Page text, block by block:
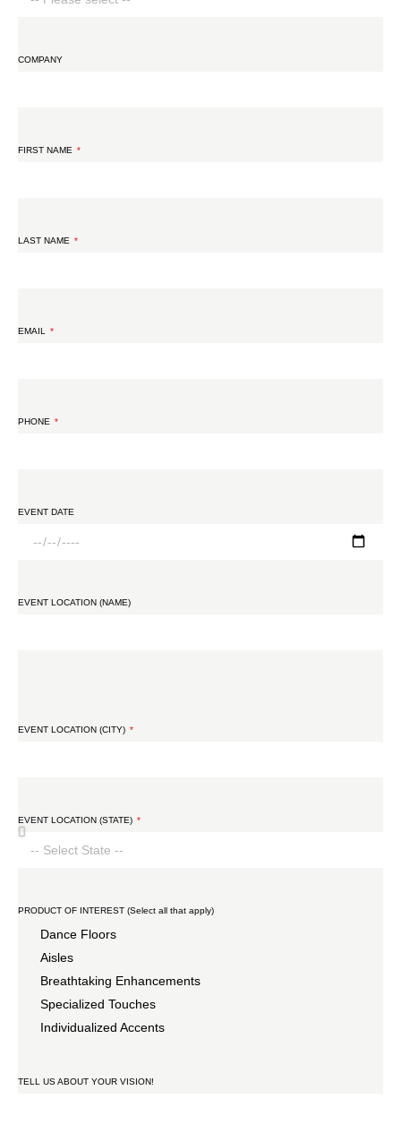
COMPANY
FIRST NAME
LAST NAME
EMAIL
PHONE
EVENT DATE
EVENT LOCATION (NAME)
EVENT LOCATION (CITY)
EVENT LOCATION (STATE)
PRODUCT OF INTEREST (Select all that apply)
Dance Floors
Aisles
Breathtaking Enhancements
Specialized Touches
Individualized Accents
TELL US ABOUT YOUR VISION!